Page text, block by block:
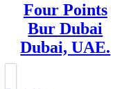
Four Points
Bur Dubai
Dubai, UAE.